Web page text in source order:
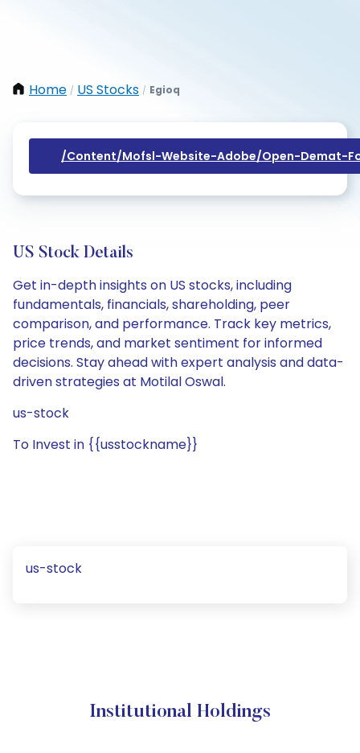
Home / US Stocks / Egioq
/content/mofsl-Website-Adobe/open-Demat-
US Stock Details
Get in-depth insights on US stocks, including
fundamentals, financials, shareholding, peer
comparison, and performance. Track key metrics,
price trends, and market sentiment for informed
decisions. Stay ahead with expert analysis and data-
driven strategies at Motilal Oswal.
us-stock
To Invest in {{usstockname}}
us-stock
Institutional Holdings